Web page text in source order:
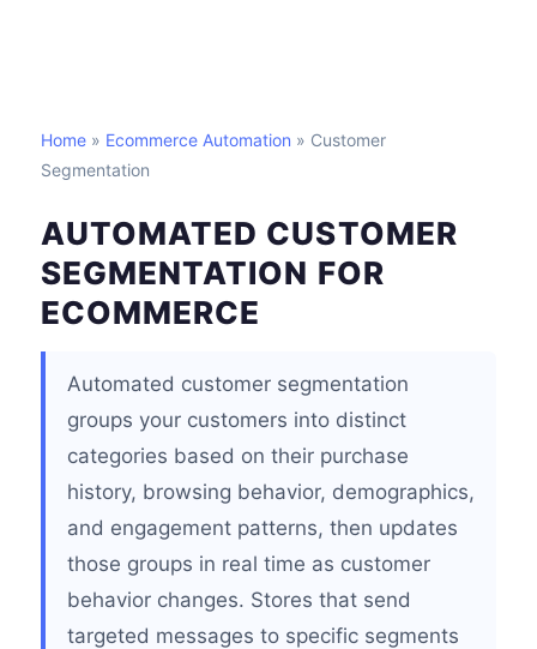
Home » Ecommerce Automation » Customer
Segmentation
AUTOMATED CUSTOMER
SEGMENTATION FOR
ECOMMERCE
Automated customer segmentation
groups your customers into distinct
categories based on their purchase
history, browsing behavior, demographics,
and engagement patterns, then updates
those groups in real time as customer
behavior changes. Stores that send
targeted messages to specific segments